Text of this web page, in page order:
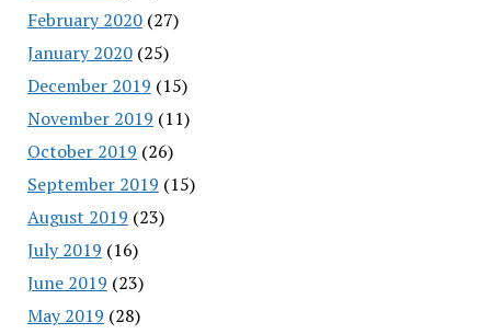
February 2020(27)
January 2020(25)
December 2019 (15)
November 2019 (11)
October 2019 (26)
September 2019 (15)
August 2019 (23)
July 2019 (16)
June 2019 (23)
May 2019 (28)